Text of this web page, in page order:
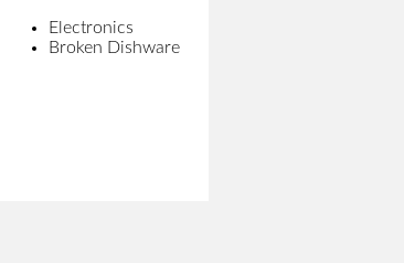
Electronics
Broken Dishware